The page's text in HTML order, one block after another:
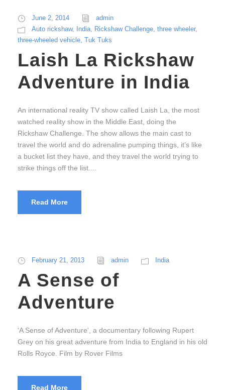
June 2, 2014
admin
Auto rickshaw, India, Rickshaw Challenge, three wheeler,
three-wheeled vehicle, Tuk Tuks
Laish La Rickshaw
Adventure in India
An international reality TV show called Laish La, the most
watched reality show in the Middle East, doing the
Rickshaw Challenge. The show allows the main cast to
travel the world and do adrenaline pumping things, it’s like
a bucket list they have, and they travel the world trying to
strike things off the list....
Read More
February 21, 2013 admin India
A Sense of
Adventure
‘A Sense of Adventure‘, a documentary following Rupert
Grey on his great adventure from India to England in his old
Rolls Royce. Film by Rover Films
Read More